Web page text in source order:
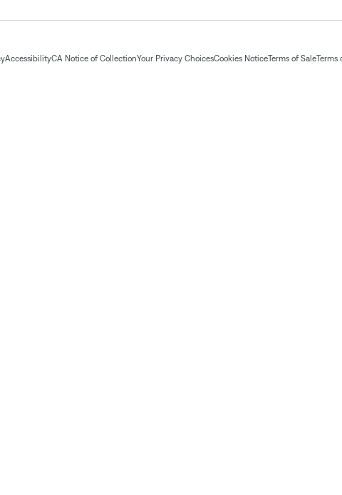
AccessibilityCA Notice of CollectionYour Privacy ChoicesCookies NoticeTerms of SaleTerms